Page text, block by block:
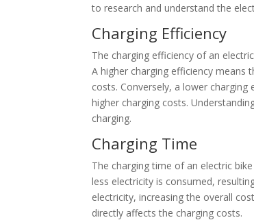
to research and understand the
Charging Efficiency
The charging efficiency of an
A higher charging efficiency means
costs. Conversely, a lower
higher charging costs.
charging.
Charging Time
The charging time of an electric
less electricity is consumed,
electricity, increasing the overall
directly affects the charging costs.